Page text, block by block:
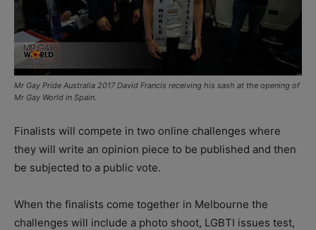
Mr Gay Pride Australia 2017 David Francis receiving his sash at the opening of
Mr Gay World in Spain.
Finalists will compete in two online challenges where
they will write an opinion piece to be published and then
be subjected to a public vote.
When the finalists come together in Melbourne the
challenges will include a photo shoot, LGBTI issues test,